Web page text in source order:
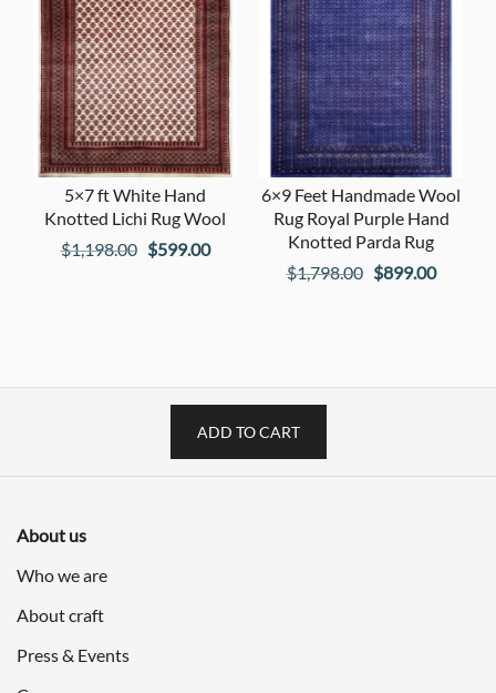
5×7 ft White Hand
Knotted Lichi Rug Wool
$1,198.00 Original
$599.00Current
6×9 Feet Handmade Wool
Rug Royal Purple Hand
Knotted Parda Rug
$1,798.00 Original
$899.00Current
ADD TO CART
About us
Who we are
About craft
Press & Events